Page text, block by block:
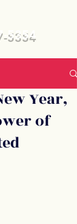
5354
Year,
of